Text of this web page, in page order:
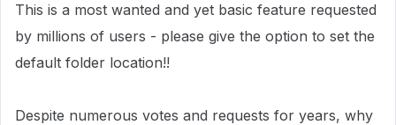
This is a most wanted and yet basic feature requested
by millions of users - please give the option to set the
default folder location!!
Despite numerous votes and requests for years, why